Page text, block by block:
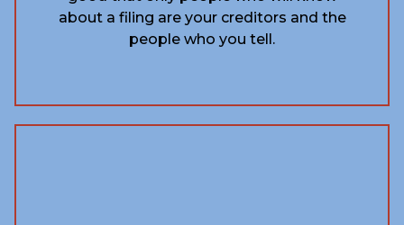
about a filing are your creditors and the
people who you tell.